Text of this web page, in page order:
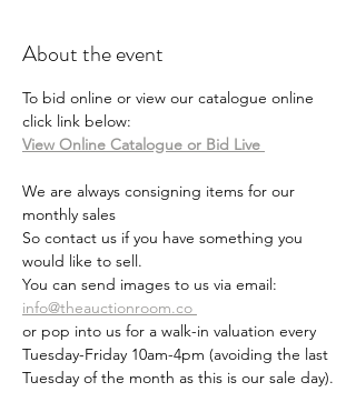
About the event
To bid online or view our catalogue online
click link below:
View Online Catalogue or Bid Live
We are always consigning items for our
monthly sales
So contact us if you have something you
would like to sell.
You can send images to us via email:
info@theauctionroom.co
or pop into us for a walk-in valuation every
Tuesday-Friday 10am-4pm (avoiding the last
Tuesday of the month as this is our sale day).